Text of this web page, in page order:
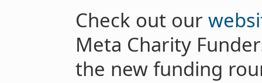
Check out our
Meta Charity
the new funding